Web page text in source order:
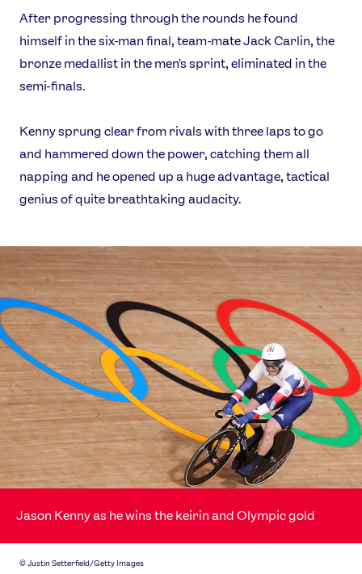
News
Athletes
Sports
Games
Video
Shop
Our Impact
After progressing through the rounds he found
himself in the six-man final, team-mate Jack Carlin, the
bronze medallist in the men's sprint, eliminated in the
semi-finals.
Kenny sprung clear from rivals with three laps to go
and hammered down the power, catching them all
napping and he opened up a huge advantage, tactical
genius of quite breathtaking audacity.
Jason Kenny as he wins the keirin and Olympic gold
©Justin Setterfield/Getty Images